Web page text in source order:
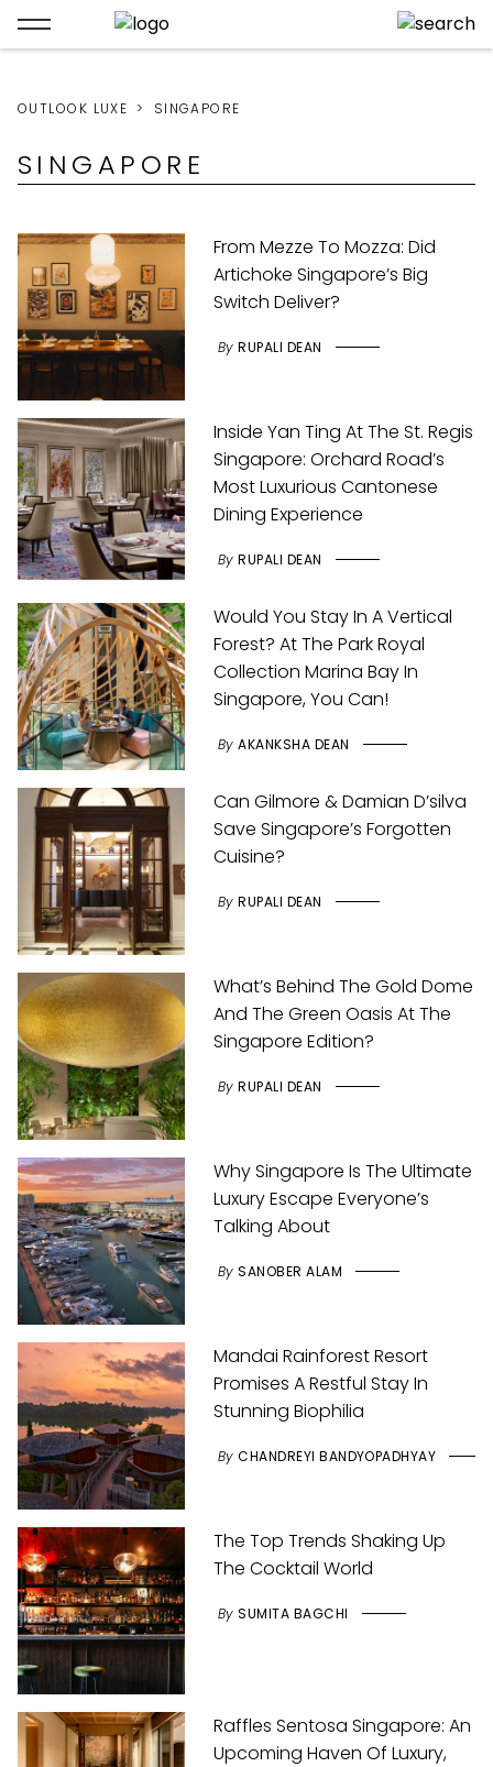
OUTLOOK LUXE SINGAPORE
SINGAPORE
From Mezze To Mozza: Did
Artichoke Singapore’s Big
Switch Deliver?
By RUPALI DEAN
Inside Yan Ting At The St. Regis
Singapore: Orchard Road’s
Most Luxurious Cantonese
Dining Experience
By RUPALI DEAN
Would You Stay In A Vertical
Forest? At The Park Royal
Collection Marina Bay In
Singapore, You Can!
By AKANKSHA DEAN
Can Gilmore & Damian D’silva
Save Singapore’s Forgotten
Cuisine?
By RUPALI DEAN
What’s Behind The Gold Dome
And The Green Oasis At The
Singapore Edition?
By RUPALI DEAN
Why Singapore Is The Ultimate
Luxury Escape Everyone’s
Talking About
By SANOBER ALAM
Mandai Rainforest Resort
Promises A Restful Stay In
Stunning Biophilia
By CHANDREYI BANDYOPADHYAY
The Top Trends Shaking Up
The Cocktail World
By SUMITA BAGCHI
Raffles Sentosa Singapore: An
Upcoming Haven Of Luxury,